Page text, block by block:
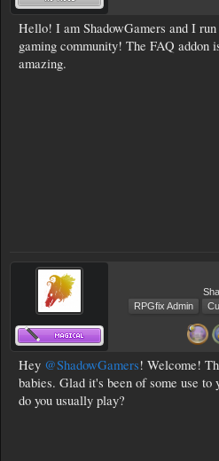
Hello! I am ShadowGamers and I run
gaming community! The FAQ addon
amazing.
RPGfix Admin
Hey @ShadowGamers! Welcome!
babies. Glad it's been of some use to
do you usually play?